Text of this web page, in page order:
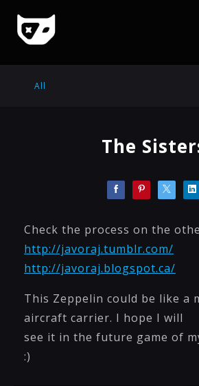
All
The
Check the process on the
http://javoraj.tumblr.com/
http://javoraj.blogspot.ca/
This Zeppelin could be like a
aircraft carrier. I hope I will
see it in the future game of
:)